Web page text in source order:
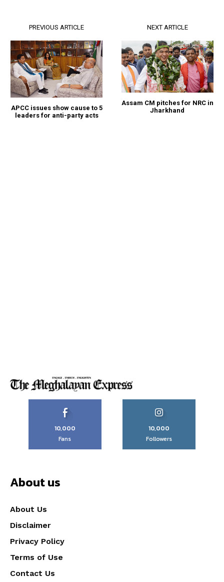
PREVIOUS ARTICLE
APCC issues show cause to 5
leaders for anti-party acts
NEXT ARTICLE
Assam CM pitches for NRC in
Jharkhand
10,000
Fans
10,000
Followers
About us
About Us
Disclaimer
Privacy Policy
Terms of Use
Contact Us